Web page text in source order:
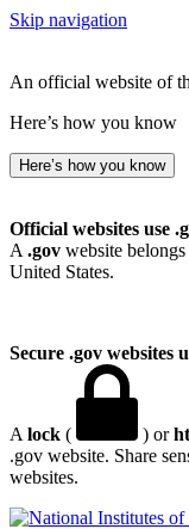
Skip navigation
An official website of
Here’s how you know
Here’s how you know
Official websites use
A .gov website
United States.
Secure .gov websites
A lock ( ) or
.gov website. Share
websites.